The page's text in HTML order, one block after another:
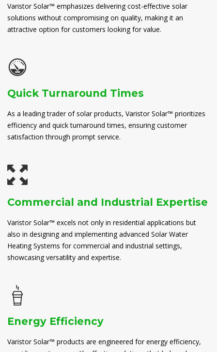
Varistor Solar™ emphasizes delivering cost-effective solar
solutions without compromising on quality, making it an
attractive option for customers looking for value.
Quick Turnaround Times
As a leading trader of solar products, Varistor Solar™ prioritizes
efficiency and quick turnaround times, ensuring customer
satisfaction through prompt service.
Commercial and Industrial Expertise
Varistor Solar™ excels not only in residential applications but
also in designing and implementing advanced Solar Water
Heating Systems for commercial and industrial settings,
showcasing versatility and expertise.
Energy Efficiency
Varistor Solar™ products are engineered for energy efficiency,